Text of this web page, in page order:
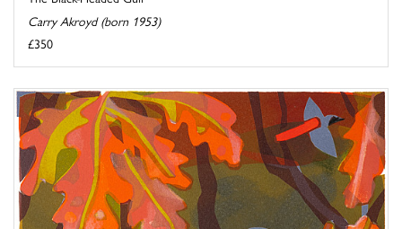
Carry Akroyd (born 1953)
£350